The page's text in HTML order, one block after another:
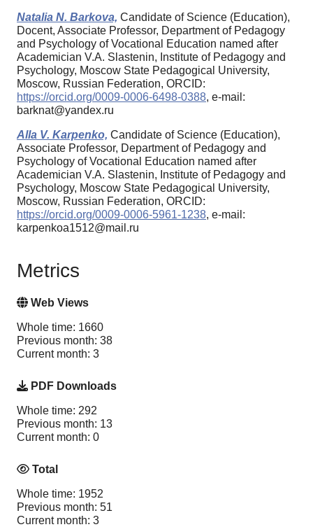
Natalia N. Barkova, Candidate of Science (Education),
Docent, Associate Professor, Department of Pedagogy
and Psychology of Vocational Education named after
Academician V.A. Slastenin, Institute of Pedagogy and
Psychology, Moscow State Pedagogical University,
Moscow, Russian Federation, ORCID:
https://orcid.org/0009-0006-6498-0388, e-mail:
barknat@yandex.ru
Alla V. Karpenko, Candidate of Science (Education),
Associate Professor, Department of Pedagogy and
Psychology of Vocational Education named after
Academician V.A. Slastenin, Institute of Pedagogy and
Psychology, Moscow State Pedagogical University,
Moscow, Russian Federation, ORCID:
https://orcid.org/0009-0006-5961-1238, e-mail:
karpenkoa1512@mail.ru
Metrics
Web Views
Whole time: 1660
Previous month: 38
Current month: 3
PDF Downloads
Whole time: 292
Previous month: 13
Current month: 0
Total
Whole time: 1952
Previous month: 51
Current month: 3